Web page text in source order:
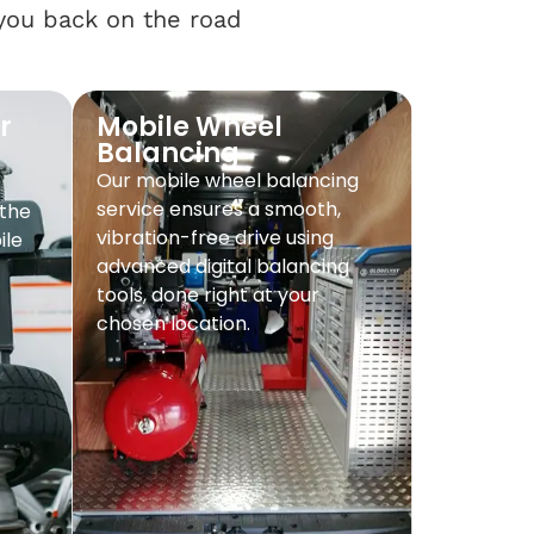
back on the road
Mobile Wheel
Balancing
Our mobile wheel balancing
service ensures a smooth,
vibration-free drive using
advanced digital balancing
tools, done right at your
chosen location.